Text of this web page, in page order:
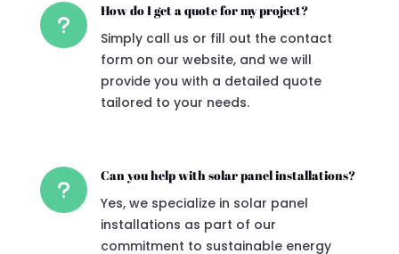
u
How do I get a quote for my project?
Simply call us or fill out the contact
form on our website, and we will
provide you with a detailed quote
tailored to your needs.
u
Can you help with solar panel installations?
Yes, we specialize in solar panel
installations as part of our
commitment to sustainable energy